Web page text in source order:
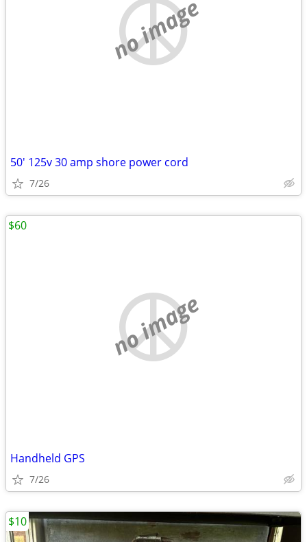
no image
50' 125v 30 amp shore power cord
7/26
no image
Handheld GPS
7/26
$60
$10